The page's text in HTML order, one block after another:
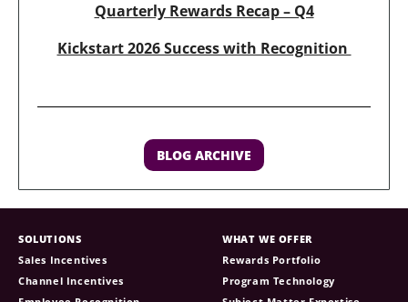
Quarterly Rewards Recap – Q4
Kickstart 2026 Success with Recognition
BLOG ARCHIVE
SOLUTIONS
Sales Incentives
Channel Incentives
WHAT WE OFFER
Rewards Portfolio
Program Technology